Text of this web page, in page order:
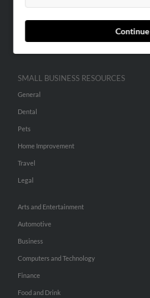
Continue
ADVERTISING
Advertise With Us
Hibu Inc Customer T&Cs
SMALL BUSINESS RESOURCES
General
Dental
Pets
Home Improvement
Travel
Legal
Arts and Entertainment
Automotive
Business
Computers and Technology
Finance
Food and Drink